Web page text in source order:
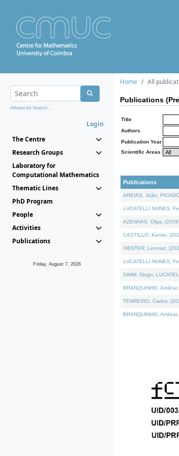
Advanced Search...
Login
The Centre
Research Groups
Laboratory for
Computational Mathematics
Thematic Lines
PhD Program
People
Activities
Publications
Friday, August 7, 2026
Home All
Publications
Title
Authors
Publication Year
Scientific Areas
Publications
AREIAS, João,
LUCATELLI NUNES,
AZENHAS, Olga,
CASTILLO, Kenier,
OBSTER, Lennart,
LUCATELLI NUNES,
SIMM, Diogo,
BRANQUINHO,
TENREIRO, Carlos,
BRANQUINHO,